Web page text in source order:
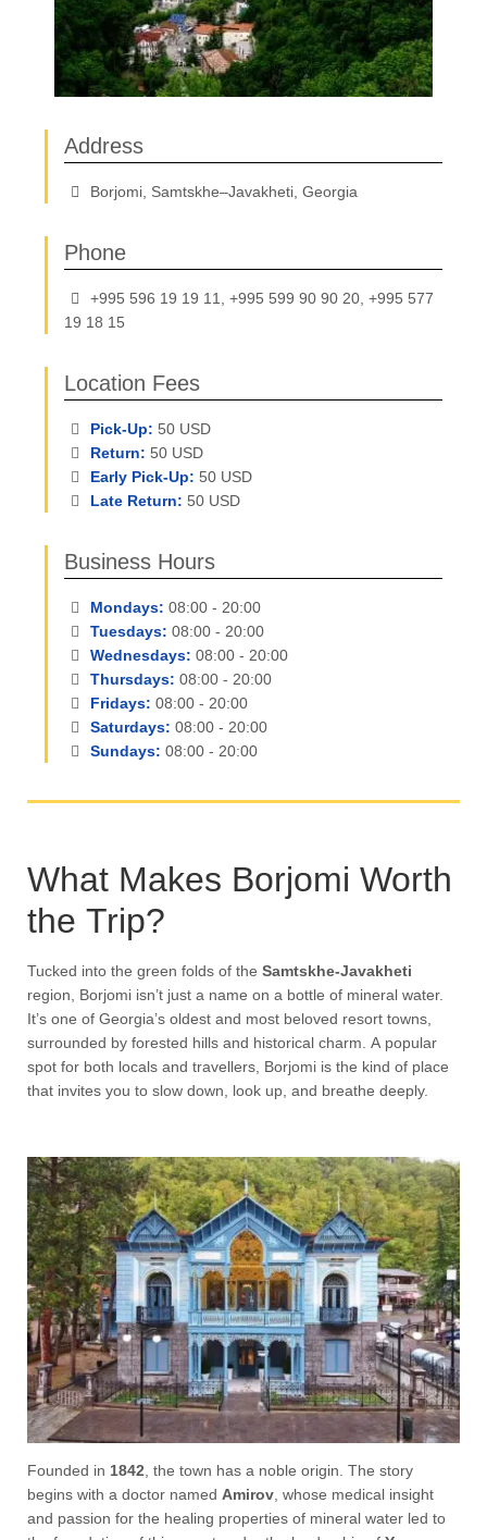
Address
Borjomi, Samtskhe–Javakheti, Georgia
Phone
+995 596 19 19 11, +995 599 90 90 20, +995 577
19 18 15
Location Fees
Pick-Up: 50 USD
Return: 50 USD
Early Pick-Up: 50 USD
Late Return: 50 USD
Business Hours
Mondays: 08:00 - 20:00
Tuesdays: 08:00 - 20:00
Wednesdays: 08:00 - 20:00
Thursdays: 08:00 - 20:00
Fridays: 08:00 - 20:00
Saturdays: 08:00 - 20:00
Sundays: 08:00 - 20:00
What Makes Borjomi Worth
the Trip?
Tucked into the green folds of the Samtskhe-Javakheti
region, Borjomi isn’t just a name on a bottle of mineral water.
It’s one of Georgia’s oldest and most beloved resort towns,
surrounded by forested hills and historical charm. A popular
spot for both locals and travellers, Borjomi is the kind of place
that invites you to slow down, look up, and breathe deeply.
Founded in 1842 , the town has a noble origin. The story
begins with a doctor named Amirov , whose medical insight
and passion for the healing properties of mineral water led to